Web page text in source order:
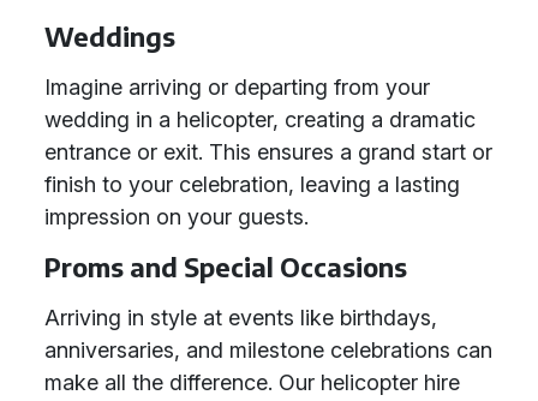
Weddings
Imagine arriving or departing from your
wedding in a helicopter, creating a dramatic
entrance or exit. This ensures a grand start or
finish to your celebration, leaving a lasting
impression on your guests.
Proms and Special Occasions
Arriving in style at events like birthdays,
anniversaries, and milestone celebrations can
make all the difference. Our helicopter hire